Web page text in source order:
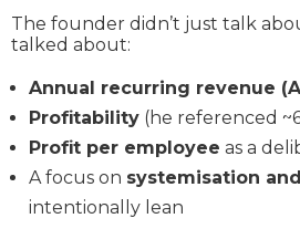
The founder didn’t just talk
talked about:
Annual recurring revenue
Profitability (he referenced
Profit per employee as a
A focus on systemisation
intentionally lean